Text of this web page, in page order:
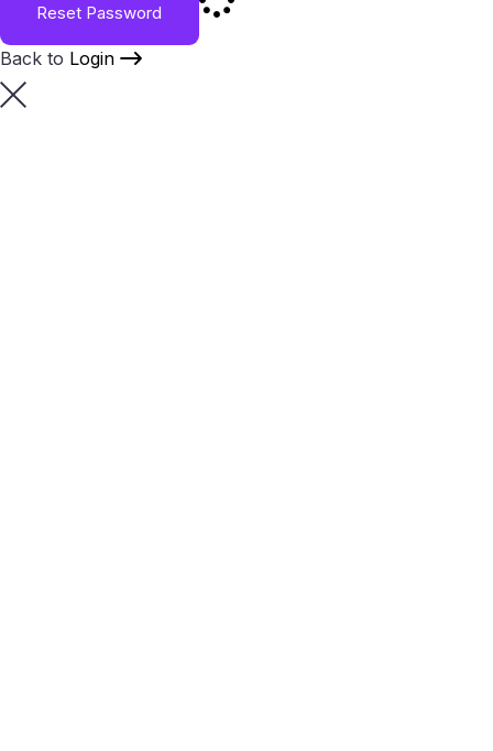
Reset Password
Back to Login